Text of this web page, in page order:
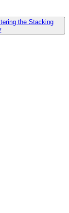
the Stacking